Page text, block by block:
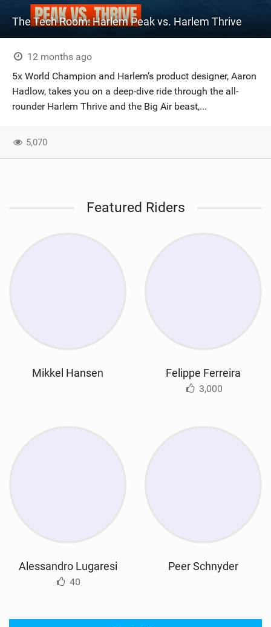
The Tech Room: Harlem Peak vs. Harlem Thrive
12 months ago
5x World Champion and Harlem’s product designer, Aaron
Hadlow, takes you on a deep-dive ride through the all-
rounder Harlem Thrive and the Big Air beast,...
5,070
Featured Riders
Mikkel Hansen Felippe Ferreira
3,000
Alessandro Lugaresi
40
Peer Schnyder